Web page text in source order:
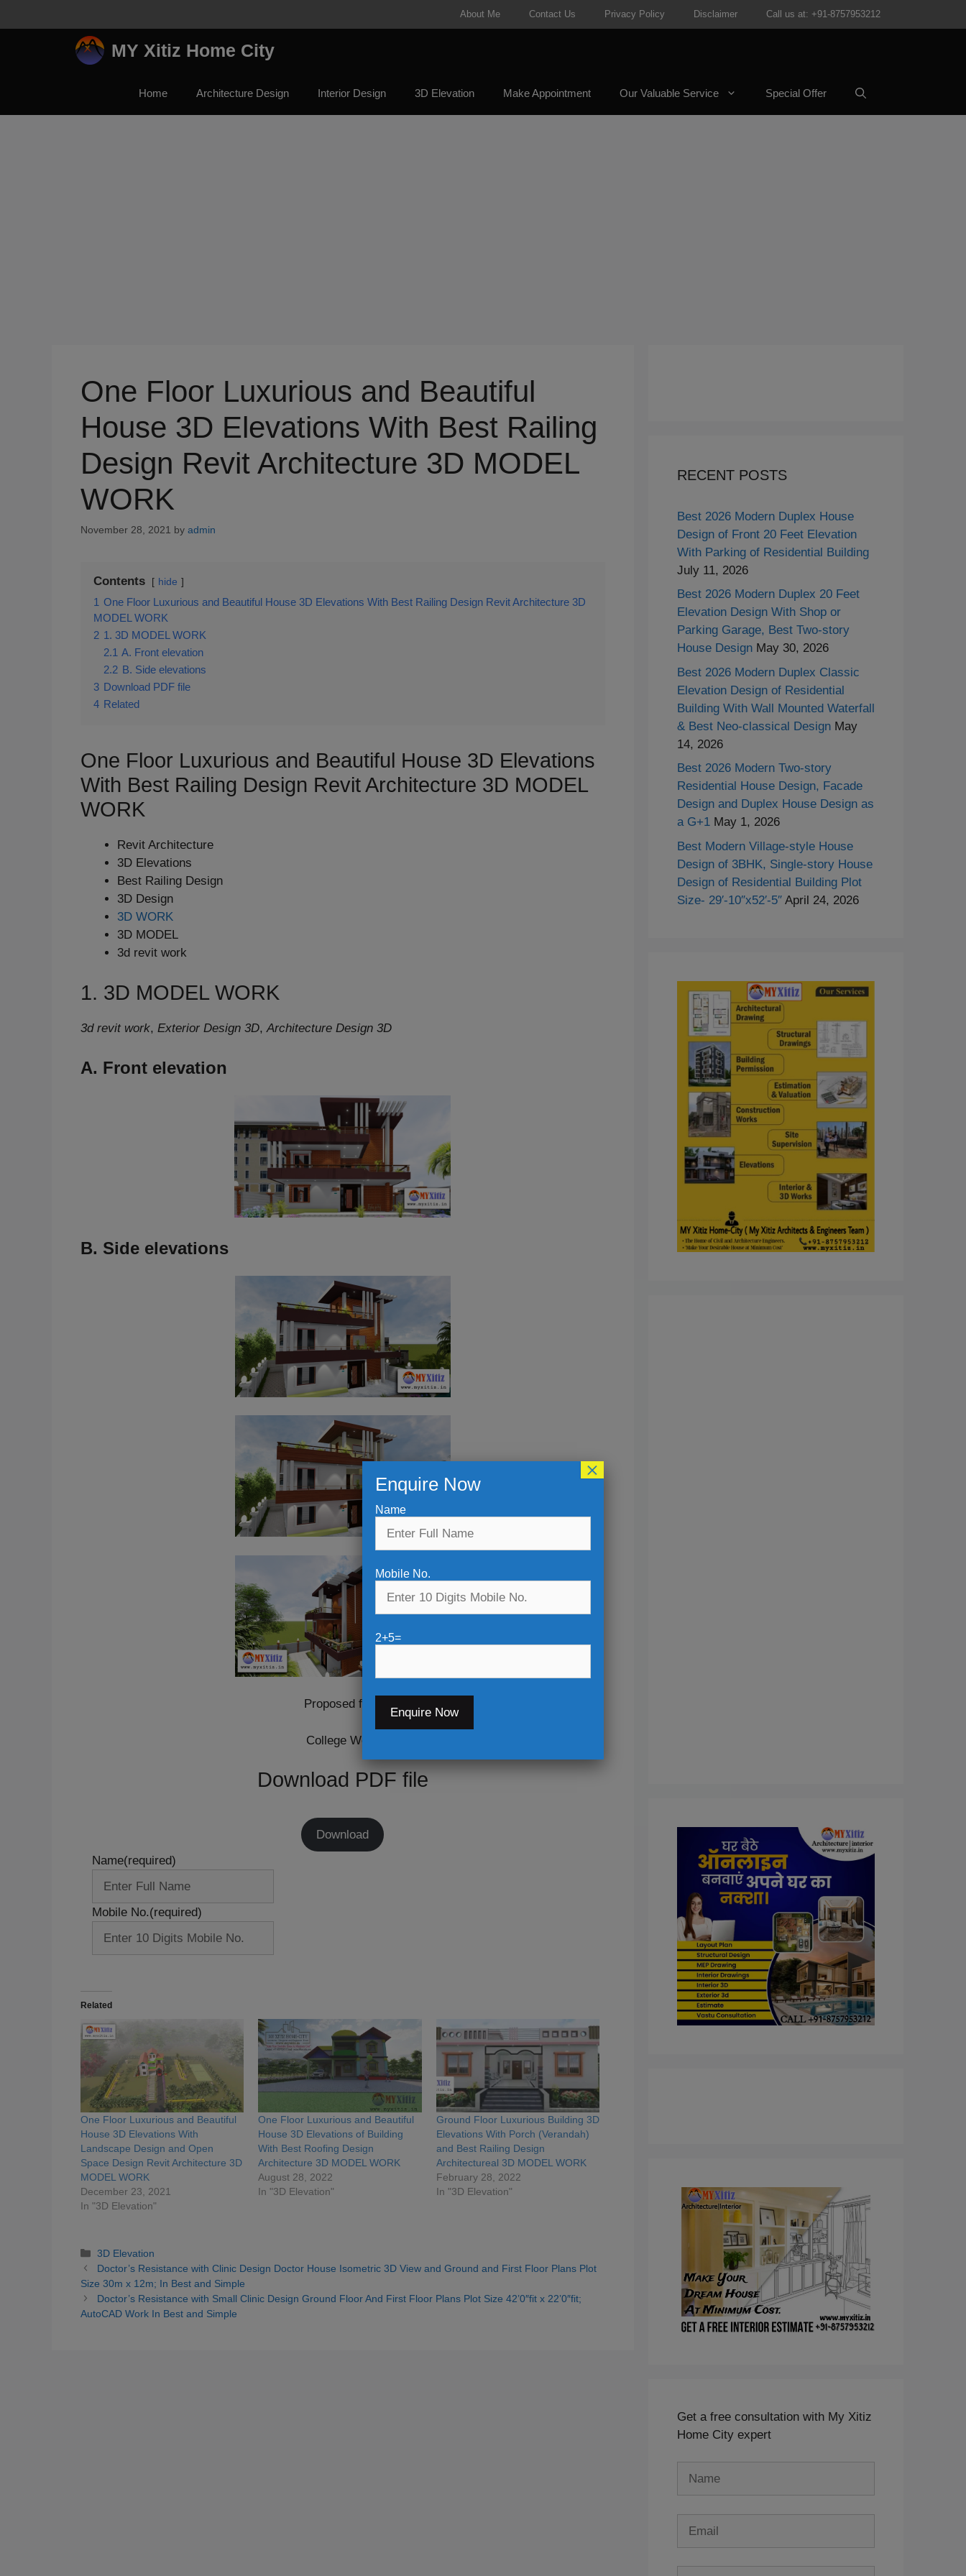
to
About Me Contact Us Privacy Policy Disclaimer Call us at: +91-8757953212
MY Xitiz Home City
Home Architecture Design Interior Design 3D Elevation Make Appointment Our Valuable Service Special Offer
One Floor Luxurious and Beautiful
House 3D Elevations With Best Railing
Design Revit Architecture 3D MODEL
WORK
November 28, 2021 by admin
Contents hide
1 One Floor Luxurious and Beautiful House 3D Elevations With Best Railing Design Revit Architecture 3D
MODEL WORK
2 1. 3D MODEL WORK
2.1 A. Front elevation
2.2 B. Side elevations
3 Download PDF file
4 Related
One Floor Luxurious and Beautiful House 3D Elevations
With Best Railing Design Revit Architecture 3D MODEL
WORK
Revit Architecture
3D Elevations
Best Railing Design
3D Design
3D WORK
3D MODEL
3d revit work
1. 3D MODEL WORK
3d revit work, Exterior Design 3D, Architecture Design 3D
A. Front elevation
B. Side elevations
Proposed for:-
College Work
Download PDF file
Download
Name(required)
Mobile No.(required)
Related
One Floor Luxurious and Beautiful
House 3D Elevations With
Landscape Design and Open
Space Design Revit Architecture 3D
MODEL WORK
December 23, 2021
In "3D Elevation"
One Floor Luxurious and Beautiful
House 3D Elevations of Building
With Best Roofing Design
Architecture 3D MODEL WORK
August 28, 2022
In "3D Elevation"
Ground Floor Luxurious Building 3D
Elevations With Porch (Verandah)
and Best Railing Design
Architectureal 3D MODEL WORK
February 28, 2022
In "3D Elevation"
Categories
3D Elevation
Doctor’s Resistance with Clinic Design Doctor House Isometric 3D View and Ground and First Floor Plans Plot
Size 30m x 12m; In Best and Simple
Doctor’s Resistance with Small Clinic Design Ground Floor And First Floor Plans Plot Size 42’0″fit x 22’0″fit;
AutoCAD Work In Best and Simple
RECENT POSTS
Best 2026 Modern Duplex House
Design of Front 20 Feet Elevation
With Parking of Residential Building
July 11, 2026
Best 2026 Modern Duplex 20 Feet
Elevation Design With Shop or
Parking Garage, Best Two-story
House Design May 30, 2026
Best 2026 Modern Duplex Classic
Elevation Design of Residential
Building With Wall Mounted Waterfall
& Best Neo-classical Design May
14, 2026
Best 2026 Modern Two-story
Residential House Design, Facade
Design and Duplex House Design as
a G+1 May 1, 2026
Best Modern Village-style House
Design of 3BHK, Single-story House
Design of Residential Building Plot
Size- 29′-10″x52′-5″ April 24, 2026
Get a free consultation with My Xitiz
Home City expert
Enquire Now
Name
Mobile No.
2+5=
×